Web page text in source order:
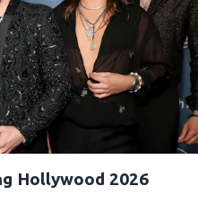
Hollywood 2026